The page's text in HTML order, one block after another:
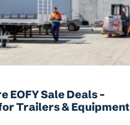
EOFY Sale Deals –
Trailers & Equipment